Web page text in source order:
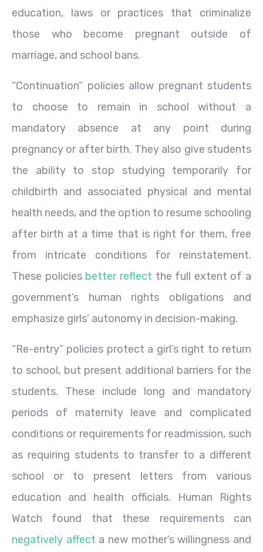
education, laws or practices that criminalize
those who become pregnant outside of
marriage, and school bans.
“Continuation” policies allow pregnant students
to choose to remain in school without a
mandatory absence at any point during
pregnancy or after birth. They also give students
the ability to stop studying temporarily for
childbirth and associated physical and mental
health needs, and the option to resume schooling
after birth at a time that is right for them, free
from intricate conditions for reinstatement.
These policies better reflect the full extent of a
government’s human rights obligations and
emphasize girls’ autonomy in decision-making.
“Re-entry” policies protect a girl’s right to return
to school, but present additional barriers for the
students. These include long and mandatory
periods of maternity leave and complicated
conditions or requirements for readmission, such
as requiring students to transfer to a different
school or to present letters from various
education and health officials. Human Rights
Watch found that these requirements can
negatively affect a new mother’s willingness and